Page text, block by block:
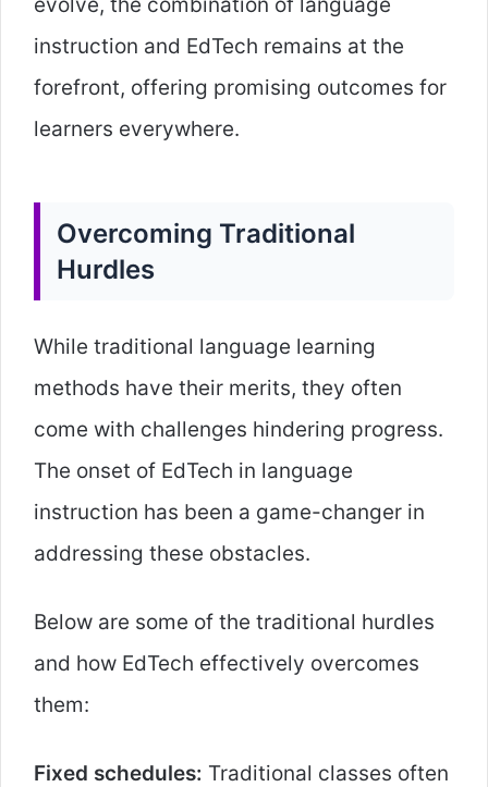
instruction and EdTech remains at the
forefront, offering promising outcomes for
learners everywhere.
Overcoming Traditional
Hurdles
While traditional language learning
methods have their merits, they often
come with challenges hindering progress.
The onset of EdTech in language
instruction has been a game-changer in
addressing these obstacles.
Below are some of the traditional hurdles
and how EdTech effectively overcomes
them:
Fixed schedules: Traditional classes often